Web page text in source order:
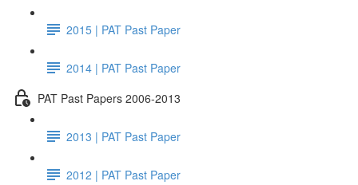
2015 | PAT Past Paper
2014 | PAT Past Paper
PAT Past Papers 2006-2013
2013 | PAT Past Paper
2012 | PAT Past Paper